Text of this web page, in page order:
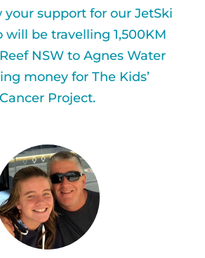
your support for our JetSki
will be travelling 1,500KM
NSW to Agnes Water
money for The Kids’
Cancer Project.